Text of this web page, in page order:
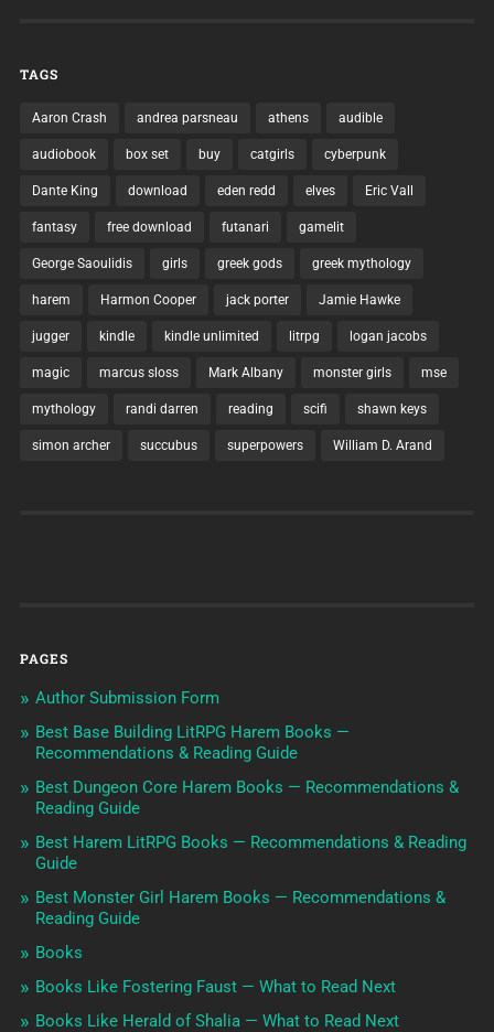
TAGS
Aaron Crash andrea parsneau athens audible
audiobook box set buy catgirls cyberpunk
Dante King download eden redd elves Eric Vall
fantasy free download futanari gamelit
George Saoulidis girls greek gods greek mythology
harem Harmon Cooper jack porter Jamie Hawke
jugger kindle kindle unlimited litrpg logan jacobs
magic marcus sloss Mark Albany monster girls mse
mythology randi darren reading scifi shawn keys
simon archer succubus superpowers William D. Arand
PAGES
Author Submission Form
Best Base Building LitRPG Harem Books —
Recommendations & Reading Guide
Best Dungeon Core Harem Books — Recommendations &
Reading Guide
Best Harem LitRPG Books — Recommendations & Reading
Guide
Best Monster Girl Harem Books — Recommendations &
Reading Guide
Books
Books Like Fostering Faust — What to Read Next
Books Like Herald of Shalia — What to Read Next